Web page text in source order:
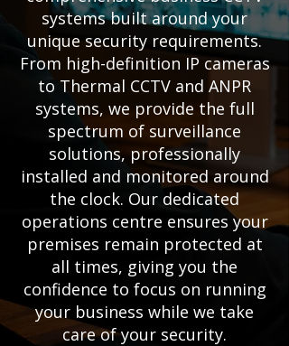
systems built around your
unique security requirements.
From high-definition IP cameras
to Thermal CCTV and ANPR
systems, we provide the full
spectrum of surveillance
solutions, professionally
installed and monitored around
the clock. Our dedicated
operations centre ensures your
premises remain protected at
all times, giving you the
confidence to focus on running
your business while we take
care of your security.